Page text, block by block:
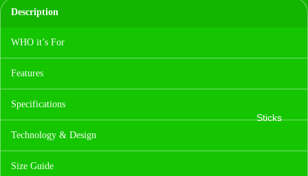
Sticks
Description
WHO it’s For
Features
Specifications
Technology & Design
Size Guide